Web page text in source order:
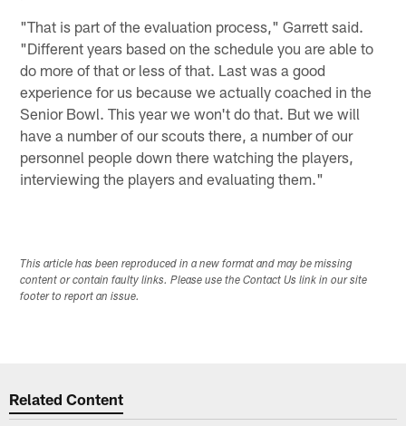
"That is part of the evaluation process," Garrett said.
"Different years based on the schedule you are able to
do more of that or less of that. Last was a good
experience for us because we actually coached in the
Senior Bowl. This year we won't do that. But we will
have a number of our scouts there, a number of our
personnel people down there watching the players,
interviewing the players and evaluating them."
This article has been reproduced in a new format and may be missing
content or contain faulty links. Please use the Contact Us link in our site
footer to report an issue.
Related Content